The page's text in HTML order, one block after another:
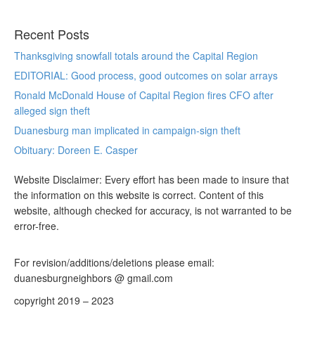
Recent Posts
Thanksgiving snowfall totals around the Capital Region
EDITORIAL: Good process, good outcomes on solar arrays
Ronald McDonald House of Capital Region fires CFO after
alleged sign theft
Duanesburg man implicated in campaign-sign theft
Obituary: Doreen E. Casper
Website Disclaimer: Every effort has been made to insure that
the information on this website is correct. Content of this
website, although checked for accuracy, is not warranted to be
error-free.
For revision/additions/deletions please email:
duanesburgneighbors @ gmail.com
copyright 2019 – 2023